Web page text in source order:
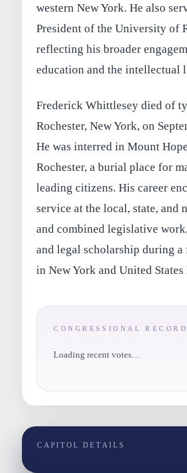
western New York. He also
President of the University of
reflecting his broader
education and the intellectual
Frederick Whittlesey died of
Rochester, New York, on
He was interred in Mount
Rochester, a burial place for
leading citizens. His career
service at the local, state, and
and combined legislative
and legal scholarship during
in New York and United States
CONGRESSIONAL RECORD
Loading recent votes…
CAPITOL DETAILS